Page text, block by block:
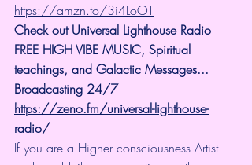
https://amzn.to/3i4LoOT
Check out Universal Lighthouse Radio
FREE HIGH VIBE MUSIC, Spiritual
teachings, and Galactic Messages...
Broadcasting 24/7
https://zeno.fm/universal-lighthouse-
radio/
If you are a Higher consciousness Artist